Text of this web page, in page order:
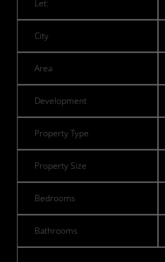
Let:
City
Area
Development
Property Type
Property Size
Bedrooms
Bathrooms